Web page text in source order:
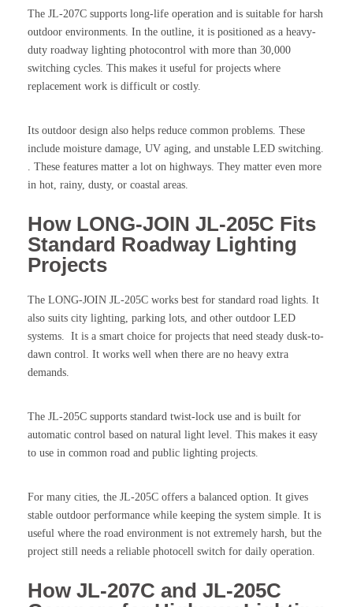
The JL-207C supports long-life operation and is suitable for harsh
outdoor environments. In the outline, it is positioned as a heavy-
duty roadway lighting photocontrol with more than 30,000
switching cycles. This makes it useful for projects where
replacement work is difficult or costly.
Its outdoor design also helps reduce common problems. These
include moisture damage, UV aging, and unstable LED switching.
. These features matter a lot on highways. They matter even more
in hot, rainy, dusty, or coastal areas.
How LONG-JOIN JL-205C Fits
Standard Roadway Lighting
Projects
The LONG-JOIN JL-205C works best for standard road lights. It
also suits city lighting, parking lots, and other outdoor LED
systems. It is a smart choice for projects that need steady dusk-to-
dawn control. It works well when there are no heavy extra
demands.
The JL-205C supports standard twist-lock use and is built for
automatic control based on natural light level. This makes it easy
to use in common road and public lighting projects.
For many cities, the JL-205C offers a balanced option. It gives
stable outdoor performance while keeping the system simple. It is
useful where the road environment is not extremely harsh, but the
project still needs a reliable photocell switch for daily operation.
How JL-207C and JL-205C